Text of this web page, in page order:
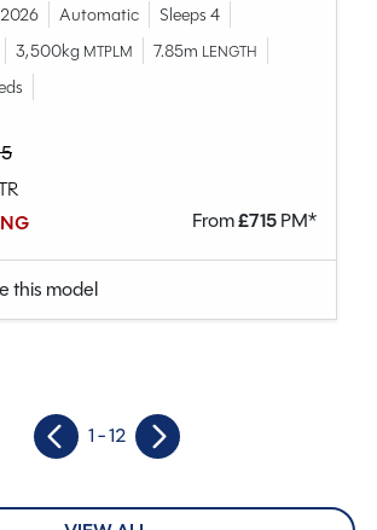
2026 Automatic
Sleeps 4
3,500kg MTPLM 7.85m LENGTH
From£715PM*
this model
1 - 12